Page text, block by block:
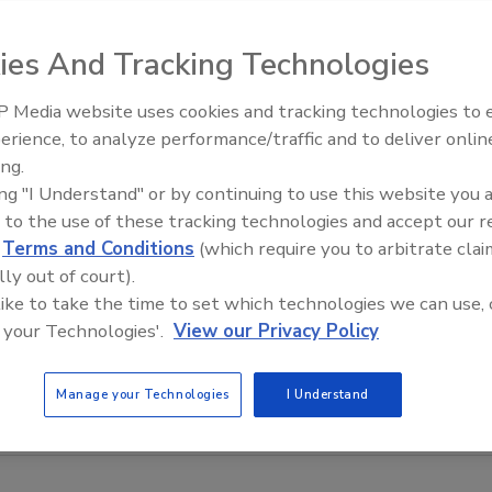
provide consistency and control of high-shear
emulsifying/homogenizing, wet grinding,
Incorporating up to three sets of toothed
the Z emulsifiers process product at high
a single pass. Rotors/strators for the unit come in a
are available.
Food Plant Openings and
And Tracking Technologies
Media website uses cookies and tracking technologies to
to analyze performance/traffic and to deliver
"I Understand" or by continuing to use this website you
to the use of these tracking technologies and accept our
Terms and Conditions (which require you to arbitrate
out of court).
to take the time to set which technologies we can use,
Technologies'. View our Privacy Policy
Manage your Technologies I Understand